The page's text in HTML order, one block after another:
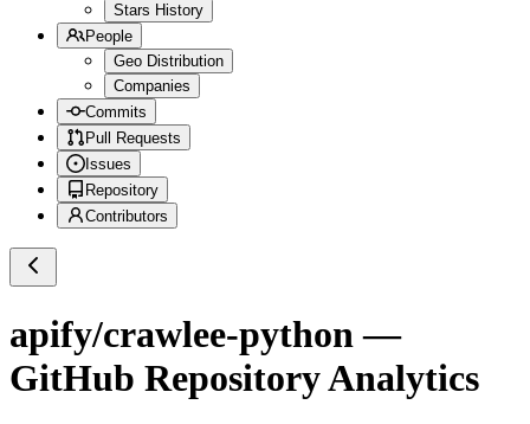
Stars History
People
Geo Distribution
Companies
Commits
Pull Requests
Issues
Repository
Contributors
apify/crawlee-python —
GitHub Repository Analytics